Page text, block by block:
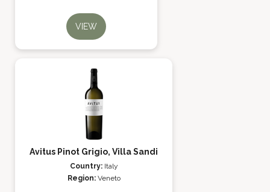
VIEW
Avitus Pinot Grigio, Villa Sandi
Country: Italy
Region: Veneto